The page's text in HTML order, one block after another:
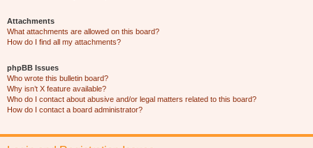
Attachments
What attachments are allowed on this board?
How do I find all my attachments?
phpBB Issues
Who wrote this bulletin board?
Why isn’t X feature available?
Who do I contact about abusive and/or legal matters related to this board?
How do I contact a board administrator?